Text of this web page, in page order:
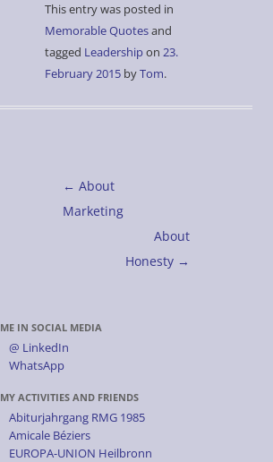
This entry was posted in
Memorable Quotesand
tagged Leadershipon 23.
February 2015 byTom.
Post
navigation
← About
Marketing
About
Honesty →
ME IN SOCIAL MEDIA
@ LinkedIn
WhatsApp
MY ACTIVITIES AND FRIENDS
Abiturjahrgang RMG 1985
Amicale Béziers
EUROPA-UNION Heilbronn